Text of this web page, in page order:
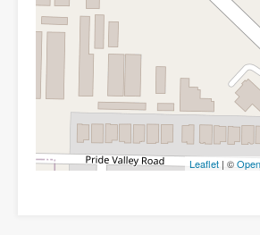
Leaflet | ©